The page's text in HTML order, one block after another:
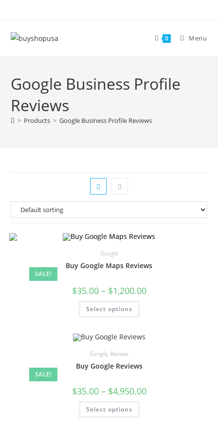
0 Menu
Google Business Profile
Reviews
> Products > Google Business Profile Reviews
SALE!
Google
Buy Google Maps Reviews
$35.00 – $1,200.00
Select options
SALE!
Google, Reviews
Buy Google Reviews
$35.00 – $4,950.00
Select options